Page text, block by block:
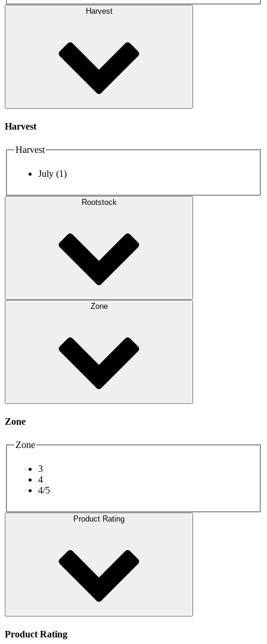
Harvest
Harvest
Harvest
July (1)
Rootstock
Zone
Zone
Zone
3
4
4/5
Product Rating
Product Rating